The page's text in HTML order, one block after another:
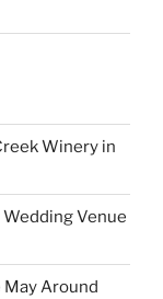
Winery in
Venue
May Around